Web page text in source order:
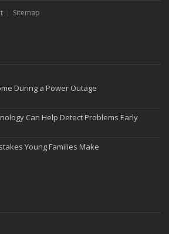
Insurance Claims During Renovations
for Your Home
Creating a Home Inventory: Why and How
Sitemap
During a Power Outage
Can Help Detect Problems Early
Young Families Make